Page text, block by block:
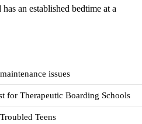
an established bedtime at a
issues
for Therapeutic Boarding Schools
Teens